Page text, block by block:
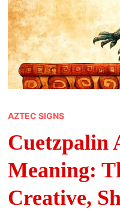
AZTEC SIGNS
Cuetzpalin
Meaning:
Creative,